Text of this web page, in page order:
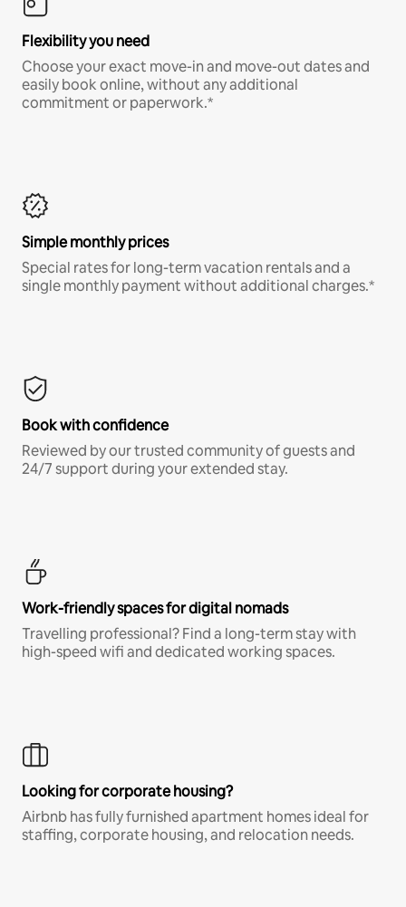
Flexibility you need
Choose your exact move-in and move-out dates and
easily book online, without any additional
commitment or paperwork.*
Simple monthly prices
Special rates for long-term vacation rentals and a
single monthly payment without additional charges.*
Book with confidence
Reviewed by our trusted community of guests and
24/7 support during your extended stay.
Work-friendly spaces for digital nomads
Travelling professional? Find a long-term stay with
high-speed wifi and dedicated working spaces.
Looking for corporate housing?
Airbnb has fully furnished apartment homes ideal for
staffing, corporate housing, and relocation needs.